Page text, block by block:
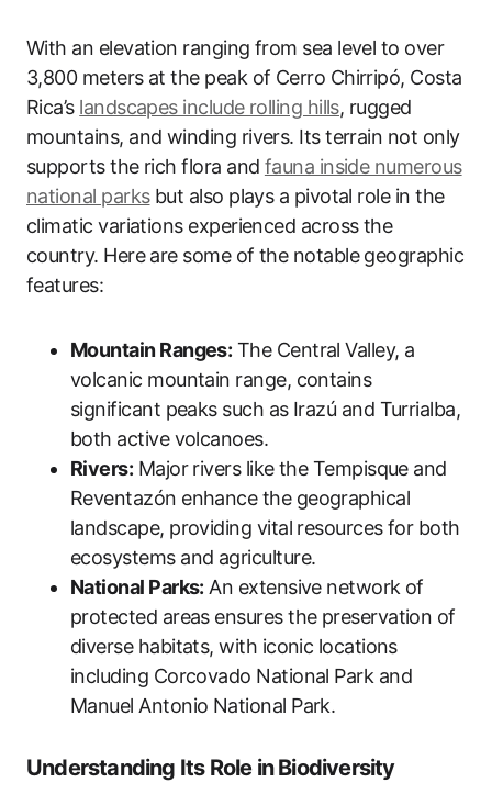
With an elevation ranging from sea level to over
3,800 meters at the peak of Cerro Chirripó, Costa
Rica’s landscapes include rolling hills, rugged
mountains, and winding rivers. Its terrain not only
supports the rich flora and fauna inside numerous
national parksbut also plays a pivotal role in the
climatic variations experienced across the
country. Here are some of the notable geographic
features:
Mountain Ranges: The Central Valley, a
volcanic mountain range, contains
significant peaks such as Irazú and Turrialba,
both active volcanoes.
Rivers: Major rivers like the Tempisque and
Reventazón enhance the geographical
landscape, providing vital resources for both
ecosystems and agriculture.
National Parks: An extensive network of
protected areas ensures the preservation of
diverse habitats, with iconic locations
including Corcovado National Park and
Manuel Antonio National Park.
Understanding Its Role in Biodiversity